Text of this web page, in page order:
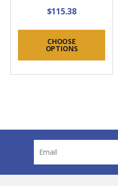
$115.38
CHOOSE
OPTIONS
Address